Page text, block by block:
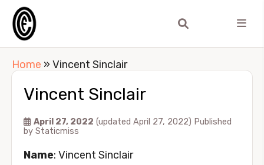
Home » Vincent Sinclair
Vincent Sinclair
April 27, 2022 (updated April 27, 2022) Published
by Staticmiss
Name: Vincent Sinclair